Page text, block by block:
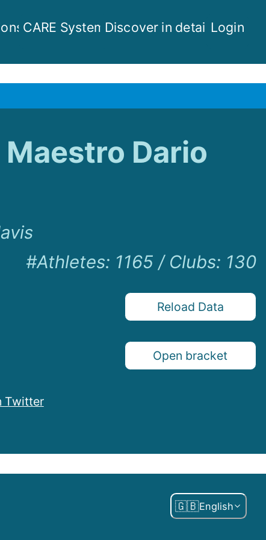
CARE System Discover in detail Login
Dario
#Athletes: 1165 / Clubs: 130
Reload Data
Open bracket
Twitter
🇬🇧English